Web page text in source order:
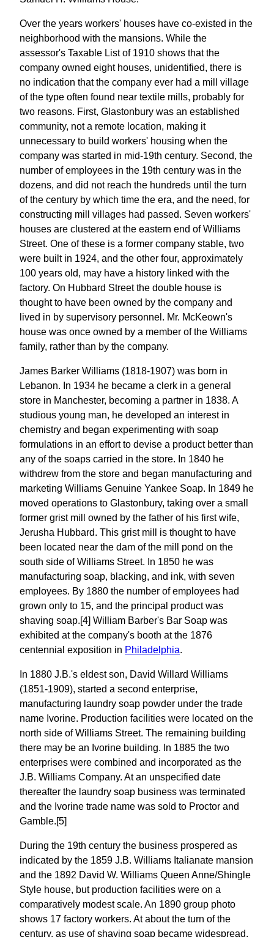
Over the years workers' houses have co-existed in the
neighborhood with the mansions. While the
assessor's Taxable List of 1910 shows that the
company owned eight houses, unidentified, there is
no indication that the company ever had a mill village
of the type often found near textile mills, probably for
two reasons. First, Glastonbury was an established
community, not a remote location, making it
unnecessary to build workers' housing when the
company was started in mid-19th century. Second, the
number of employees in the 19th century was in the
dozens, and did not reach the hundreds until the turn
of the century by which time the era, and the need, for
constructing mill villages had passed. Seven workers'
houses are clustered at the eastern end of Williams
Street. One of these is a former company stable, two
were built in 1924, and the other four, approximately
100 years old, may have a history linked with the
factory. On Hubbard Street the double house is
thought to have been owned by the company and
lived in by supervisory personnel. Mr. McKeown's
house was once owned by a member of the Williams
family, rather than by the company.
James Barker Williams (1818-1907) was born in
Lebanon. In 1934 he became a clerk in a general
store in Manchester, becoming a partner in 1838. A
studious young man, he developed an interest in
chemistry and began experimenting with soap
formulations in an effort to devise a product better than
any of the soaps carried in the store. In 1840 he
withdrew from the store and began manufacturing and
marketing Williams Genuine Yankee Soap. In 1849 he
moved operations to Glastonbury, taking over a small
former grist mill owned by the father of his first wife,
Jerusha Hubbard. This grist mill is thought to have
been located near the dam of the mill pond on the
south side of Williams Street. In 1850 he was
manufacturing soap, blacking, and ink, with seven
employees. By 1880 the number of employees had
grown only to 15, and the principal product was
shaving soap.[4] William Barber's Bar Soap was
exhibited at the company's booth at the 1876
centennial exposition in Philadelphia.
In 1880 J.B.'s eldest son, David Willard Williams
(1851-1909), started a second enterprise,
manufacturing laundry soap powder under the trade
name Ivorine. Production facilities were located on the
north side of Williams Street. The remaining building
there may be an Ivorine building. In 1885 the two
enterprises were combined and incorporated as the
J.B. Williams Company. At an unspecified date
thereafter the laundry soap business was terminated
and the Ivorine trade name was sold to Proctor and
Gamble.[5]
During the 19th century the business prospered as
indicated by the 1859 J.B. Williams Italianate mansion
and the 1892 David W. Williams Queen Anne/Shingle
Style house, but production facilities were on a
comparatively modest scale. An 1890 group photo
shows 17 factory workers. At about the turn of the
century, as use of shaving soap became widespread,